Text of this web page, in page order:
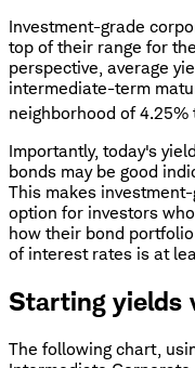
Investment-grade
top of their range for
perspective, average
intermediate-term
neighborhood of 4.25%
Importantly, today's
bonds may be good
This makes
option for investors
how their bond
of interest rates is at
Starting yields
The following chart,